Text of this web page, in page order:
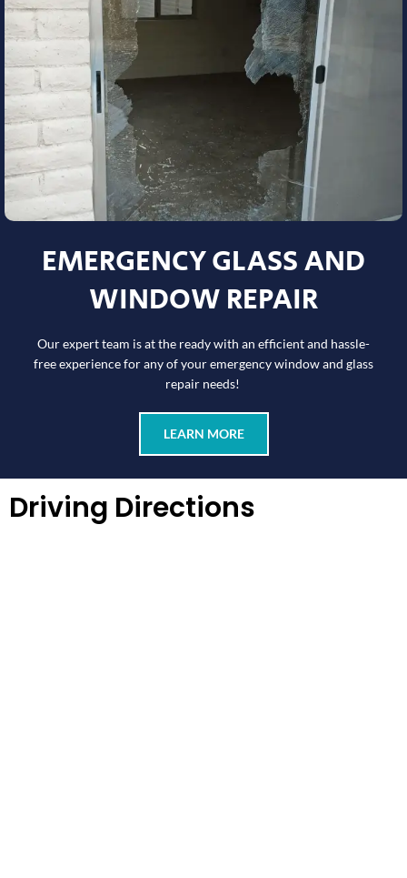
EMERGENCY GLASS AND
WINDOW REPAIR
Our expert team is at the ready with an efficient and hassle-
free experience for any of your emergency window and glass
repair needs!
LEARN MORE
Driving Directions